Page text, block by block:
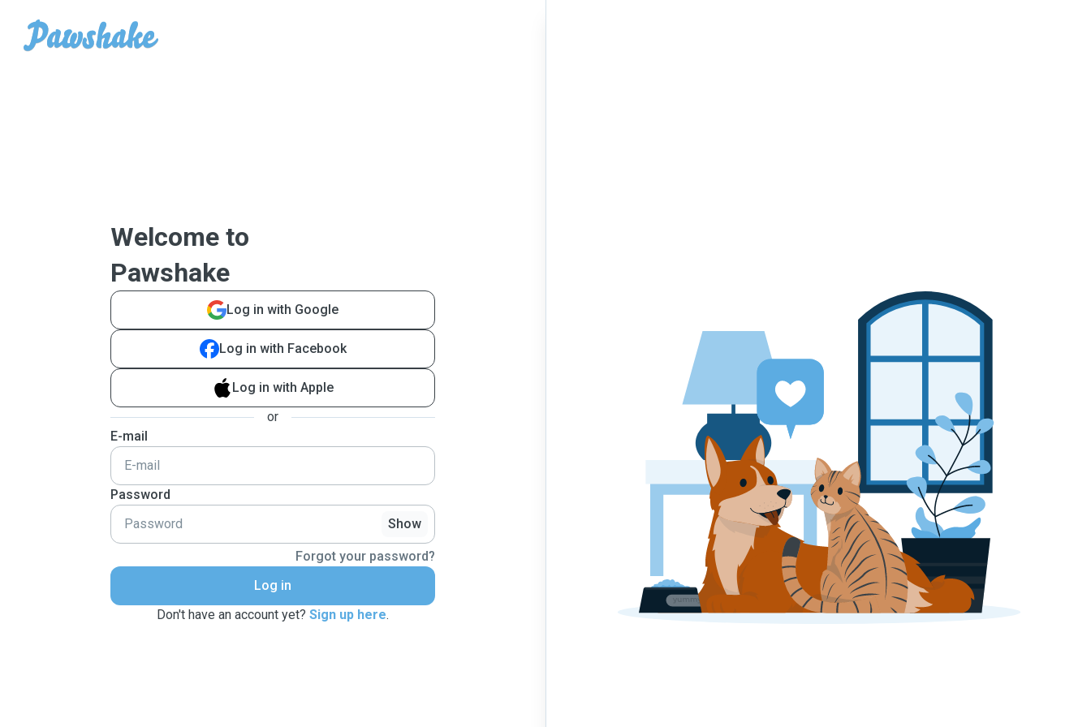
Welcome to
Pawshake
Log in with Google
Log in with Facebook
Log in with Apple
or
E-mail
Password
Show
Forgot your password?
Log in
Don't have an account yet? Sign up here.